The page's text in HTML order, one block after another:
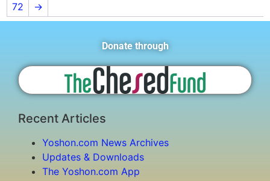
72
→
Donate through
Recent Articles
Yoshon.com News Archives
Updates & Downloads
The Yoshon.com App